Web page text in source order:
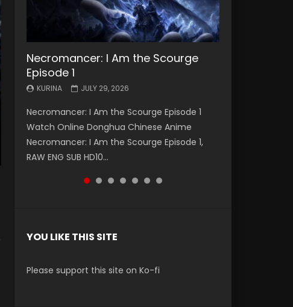
Necromancer: I Am the Scourge
Episode 1
KURINA JULY 29, 2026
Necromancer: I Am the Scourge Episode 1
Watch Online Donghua Chinese Anime
Necromancer: I Am the Scourge Episode 1,
RAW ENG SUB HD10...
Battle Through The Heavens S5
Episode 199
KURINA MAY 19, 2026
Battle Through The Heavens S5 Episode 199 斗
破苍穹年番 第5季 Watch Online Donghua
Chinese Anime Battle Through The Heavens
S5 Episode 199, D...
Battle Through The Heavens S5
Episode 198
KURINA MAY 19, 2026
Battle Through The Heavens S5 Episode 198 斗
破苍穹年番 第5季 Watch Online Donghua
Chinese Anime Battle Through The Heavens
S5 Episode 198, D...
Swallowed Star Episode 221
KURINA
Watch Chinese Anime Series Swallowed Star
Season 3 Episode 221 English Spanish Subtitle,
Tunsh...
Battle Through The Heavens S5
Episode 197
KURINA MAY 4, 2026
Battle Through The Heavens S5 Episode 197 斗
破苍穹年番 第5季 Watch Online Donghua
Chinese Anime Battle Through The Heavens
S5 Episode 197, D...
Battle Through The Heavens S5
Episode 196
KURINA APRIL 26, 2026
Battle Through The Heavens S5 Episode 196 斗
破苍穹年番 第5季 Watch Online Donghua
Chinese Anime Battle Through The Heavens
S5 Episode 196, D...
Swallowed Star Episode 220
KURINA
Watch Chinese Anime Series Swallowed Star
Season 3 Episode 220 English Spanish Subtitle,
Tunsh...
YOU LIKE THIS SITE
Please support this site on Ko-fi